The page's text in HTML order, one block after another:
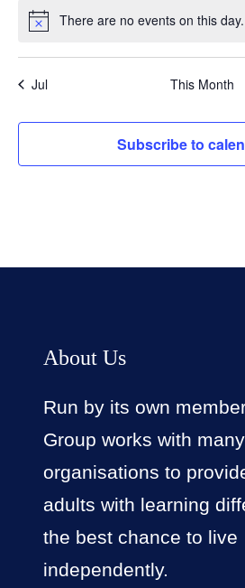
NoticeThere are no events on this day.
Jul This Month
Subscribe to
About Us
Run by its own
Group works with
organisations to
adults with learning
the best chance to live
independently.